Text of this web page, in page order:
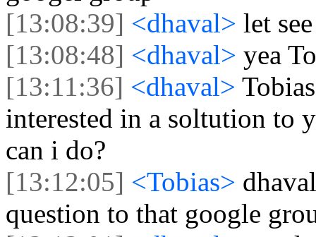
[13:08:39] <dhaval> let see
[13:08:48] <dhaval> yea
[13:11:36] <dhaval>
interested in a soltution to
can i do?
[13:12:05] <Tobias>
question to that google